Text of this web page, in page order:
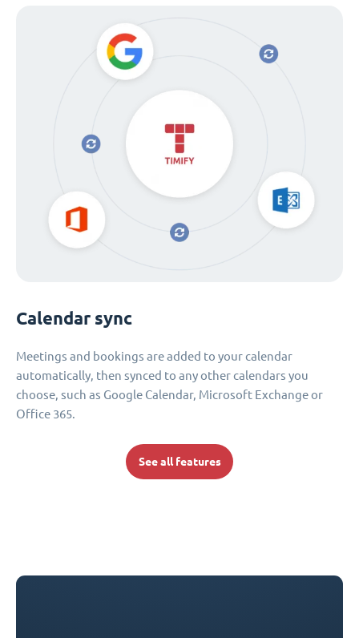
Calendar sync
Meetings and bookings are added to your calendar
automatically, then synced to any other calendars you
choose, such as Google Calendar, Microsoft Exchange or
Office 365.
See all features